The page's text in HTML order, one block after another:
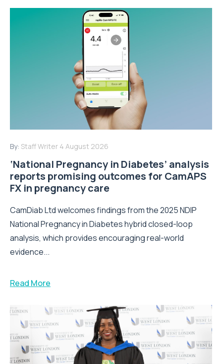
By: Staff Writer 4 August 2026
‘National Pregnancy in Diabetes’ analysis
reports promising outcomes for CamAPS
FX in pregnancy care
CamDiab Ltd welcomes findings from the 2025 NDIP
National Pregnancy in Diabetes hybrid closed-loop
analysis, which provides encouraging real-world
evidence...
Read More